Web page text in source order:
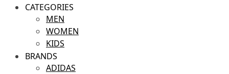
CATEGORIES
MEN
WOMEN
KIDS
BRANDS
ADIDAS